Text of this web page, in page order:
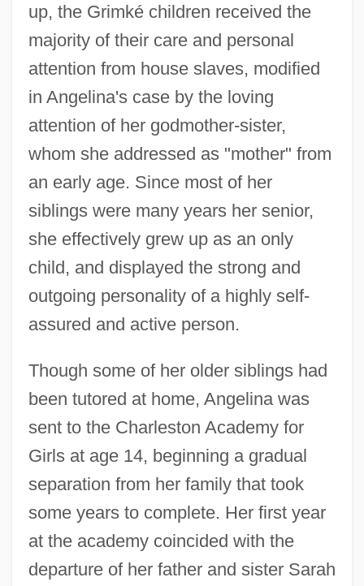
up, the Grimké children received the
majority of their care and personal
attention from house slaves, modified
in Angelina's case by the loving
attention of her godmother-sister,
whom she addressed as "mother" from
an early age. Since most of her
siblings were many years her senior,
she effectively grew up as an only
child, and displayed the strong and
outgoing personality of a highly self-
assured and active person.
Though some of her older siblings had
been tutored at home, Angelina was
sent to the Charleston Academy for
Girls at age 14, beginning a gradual
separation from her family that took
some years to complete. Her first year
at the academy coincided with the
departure of her father and sister Sarah